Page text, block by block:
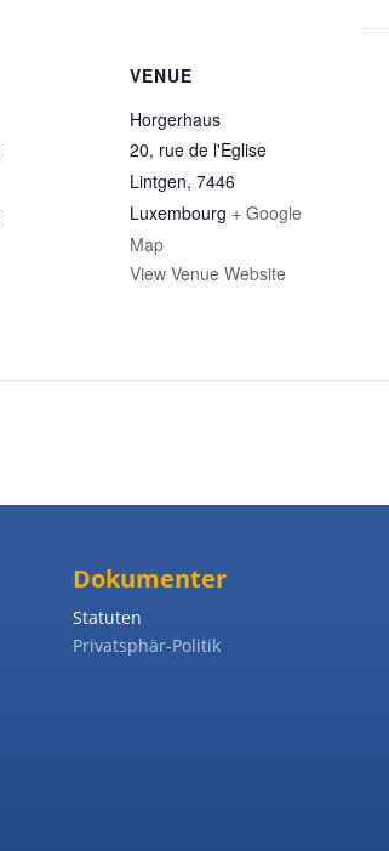
VENUE
Horgerhaus
20, rue de l'Eglise
Lintgen, 7446
Luxembourg + Google
Map
View Venue Website
Dokumenter
Statuten
Privatsphär-Politik